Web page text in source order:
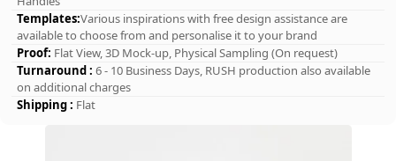
Templates:Various inspirations with free design assistance are
available to choose from and personalise it to your brand
Proof: Flat View, 3D Mock-up, Physical Sampling (On request)
Turnaround : 6 - 10 Business Days, RUSH production also available
on additional charges
Shipping : Flat